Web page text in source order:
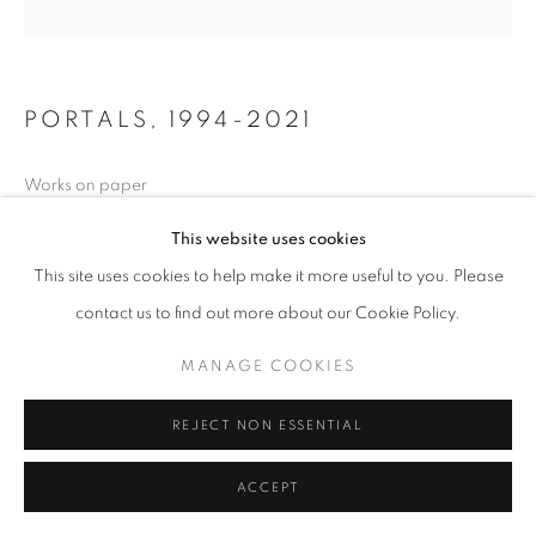
This website uses cookies
This site uses cookies to help make it more useful to you. Please
contact us to find out more about our Cookie Policy.
MANAGE COOKIES
REJECT NON ESSENTIAL
ACCEPT
PORTALS , 1994-2021
Works on paper
(View a larger image of thumbnail 1 )
, currently selected.
, currently selected.
, currently selected.(View a larger image of thumbnail 2 )
SHARE